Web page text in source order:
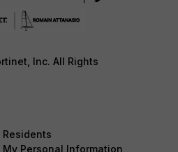
Inc. All Rights
My Personal Information